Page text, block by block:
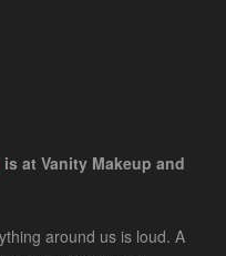
is at Vanity Makeup and
around us is loud. A